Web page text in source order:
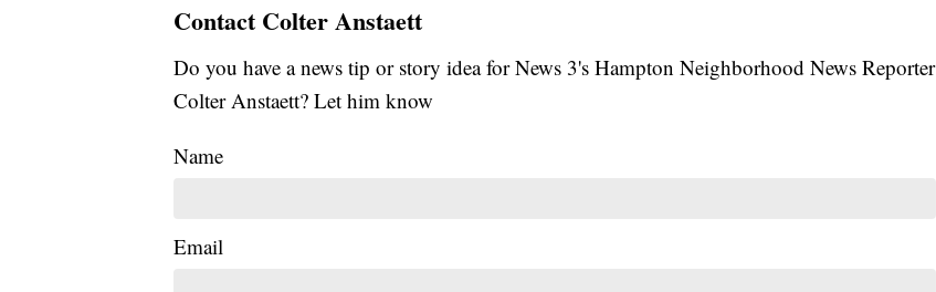
Contact Colter Anstaett
Do you have a news tip or story idea for News 3's Hampton Neighborhood News Reporter
Colter Anstaett? Let him know
Name
Email